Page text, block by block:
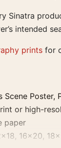
Sinatra
intended
prints for
Scene Poster,
or high-
paper
16×20,